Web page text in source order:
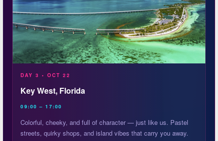
DAY 3 • OCT 22
Key West, Florida
09:00 – 17:00
Colorful, cheeky, and full of character — just like us. Pastel
streets, quirky shops, and island vibes that carry you away.